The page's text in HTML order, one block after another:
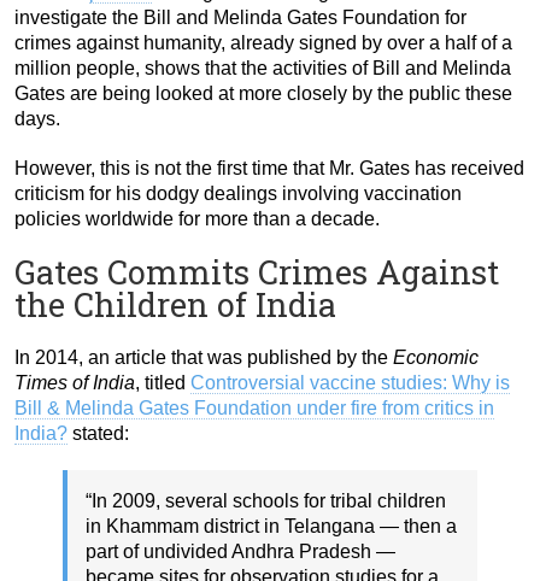
investigate the Bill and Melinda Gates Foundation for
crimes against humanity, already signed by over a half of a
million people, shows that the activities of Bill and Melinda
Gates are being looked at more closely by the public these
days.
However, this is not the first time that Mr. Gates has received
criticism for his dodgy dealings involving vaccination
policies worldwide for more than a decade.
Gates Commits Crimes Against
the Children of India
In 2014, an article that was published by the Economic
Times of India, titled Controversial vaccine studies: Why is
Bill & Melinda Gates Foundation under fire from critics in
India? stated:
“In 2009, several schools for tribal children
in Khammam district in Telangana — then a
part of undivided Andhra Pradesh —
became sites for observation studies for a